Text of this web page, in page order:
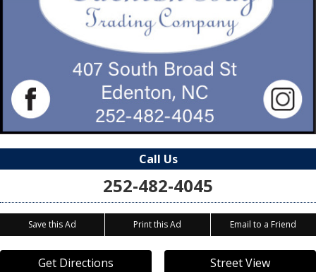
Call Us
252-482-4045
Save this Ad Print this Ad Email to a Friend
Get Directions Street View